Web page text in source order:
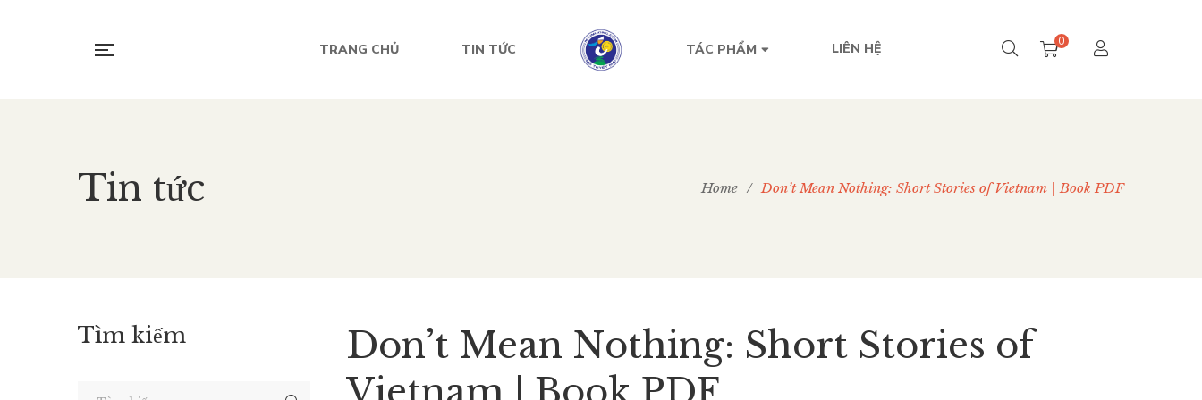
TRANG CHỦ TIN TỨC TÁC PHẨM LIÊN HỆ 0
Tin tức Home / Don’t Mean Nothing: Short Stories of Vietnam | Book PDF
Don’t Mean Nothing: Short Stories of
Tìm kiếm